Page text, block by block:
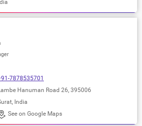
7878535701
Hanuman Road 26, 395006
India
See on Google Maps